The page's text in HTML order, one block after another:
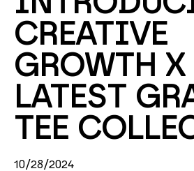
CREATIVE
GROWTH
LATEST
TEE
10/28/2024